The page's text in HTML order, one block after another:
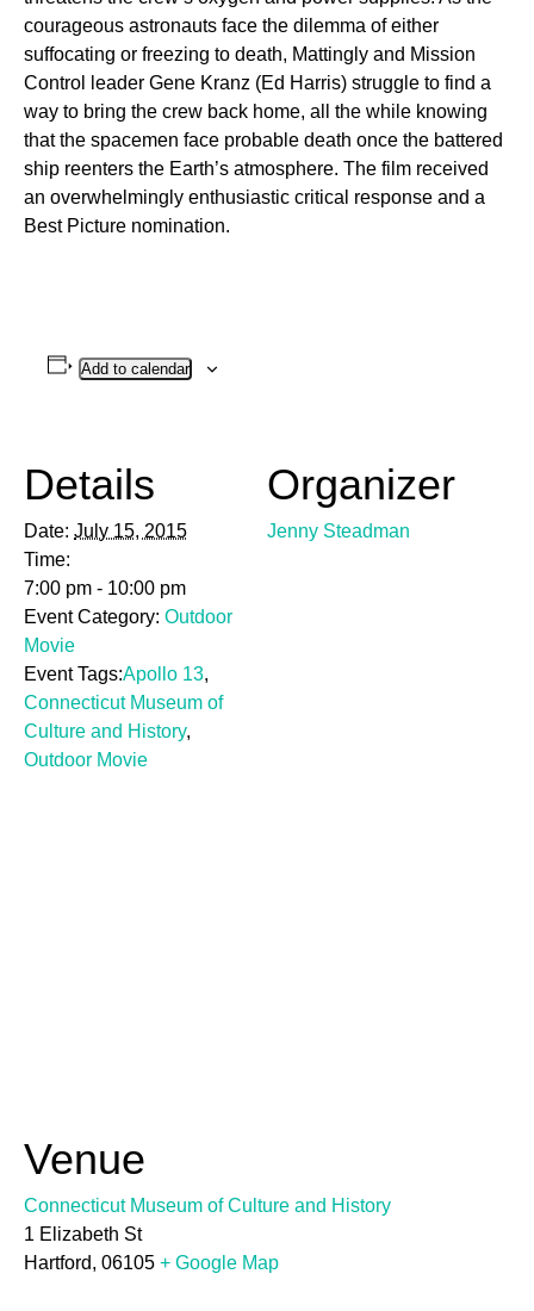
courageous astronauts face the dilemma of either
suffocating or freezing to death, Mattingly and Mission
Control leader Gene Kranz (Ed Harris) struggle to find a
way to bring the crew back home, all the while knowing
that the spacemen face probable death once the battered
ship reenters the Earth’s atmosphere. The film received
an overwhelmingly enthusiastic critical response and a
Best Picture nomination.
Add to calendar
Details
Date: July 15, 2015
Time:
7:00 pm - 10:00 pm
Event Category: Outdoor
Movie
Event Tags:Apollo 13,
Connecticut Museum of
Culture and History,
Outdoor Movie
Organizer
Jenny Steadman
Venue
Connecticut Museum of Culture and History
1 Elizabeth St
Hartford, 06105 + Google Map